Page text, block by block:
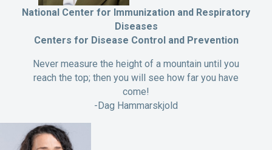
National Center for Immunization and Respiratory
Diseases
Centers for Disease Control and Prevention
Never measure the height of a mountain until you
reach the top; then you will see how far you have
come!
-Dag Hammarskjold